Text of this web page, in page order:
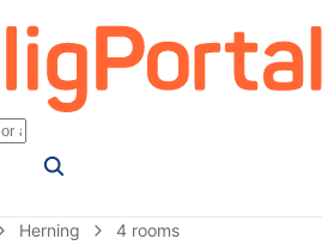
Herning 4 rooms